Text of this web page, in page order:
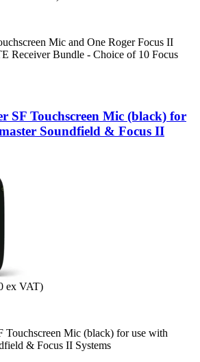
Mic and One Roger Focus II
Receiver Bundle - Choice of 10 Focus
SF Touchscreen Mic (black) for
Soundfield & Focus II
ex VAT)
Touchscreen Mic (black) for use with
& Focus II Systems